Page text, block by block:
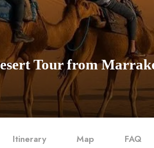
Tour from
Itinerary Map FAQ